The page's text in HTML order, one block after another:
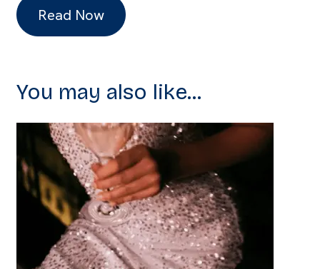
Read Now
You may also like...